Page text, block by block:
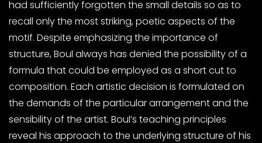
had sufficiently forgotten the small details so as to
recall only the most striking, poetic aspects of the
motif. Despite emphasizing the importance of
structure, Boul always has denied the possibility of a
formula that could be employed as a short cut to
composition. Each artistic decision is formulated on
the demands of the particular arrangement and the
sensibility of the artist. Boul’s teaching principles
reveal his approach to the underlying structure of his